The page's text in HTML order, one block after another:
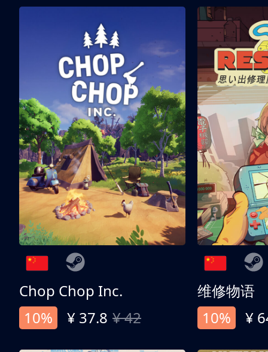
Chop Chop Inc.
10%
¥ 37.8 ¥ 42
维修物语
10%
¥